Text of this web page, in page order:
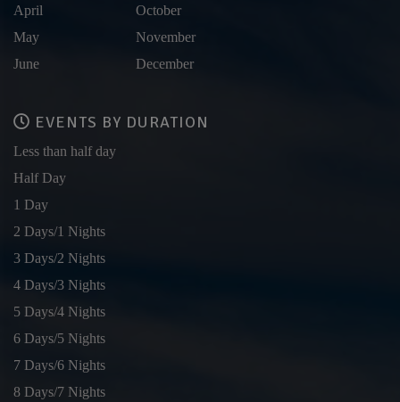
April
May
June
October
November
December
EVENTS BY DURATION
Less than half day
Half Day
1 Day
2 Days/1 Nights
3 Days/2 Nights
4 Days/3 Nights
5 Days/4 Nights
6 Days/5 Nights
7 Days/6 Nights
8 Days/7 Nights